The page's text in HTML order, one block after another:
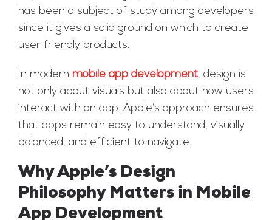
has been a subject of study among developers
since it gives a solid ground on which to create
user friendly products.
In modern mobile app development, design is
not only about visuals but also about how users
interact with an app. Apple’s approach ensures
that apps remain easy to understand, visually
balanced, and efficient to navigate.
Why Apple’s Design
Philosophy Matters in Mobile
App Development